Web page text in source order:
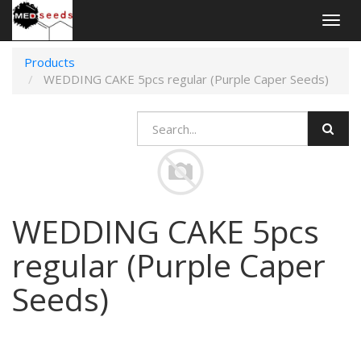
Products
WEDDING CAKE 5pcs regular (Purple Caper Seeds)
WEDDING CAKE 5pcs
regular (Purple Caper
Seeds)